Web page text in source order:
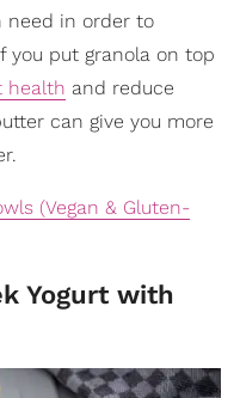
need in order to
you put granola on top
health and reduce
can give you more
(Vegan & Gluten-
Yogurt with